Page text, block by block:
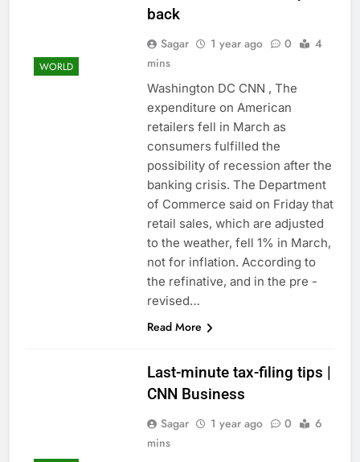
WORLD
back
Sagar 1 year ago 0
4
mins
Washington DC CNN , The
expenditure on American
retailers fell in March as
consumers fulfilled the
possibility of recession after the
banking crisis. The Department
of Commerce said on Friday that
retail sales, which are adjusted
to the weather, fell 1% in March,
not for inflation. According to
the refinative, and in the pre -
revised…
Read More
Last-minute tax-filing tips |
CNN Business
Sagar 1 year ago 0
6
mins